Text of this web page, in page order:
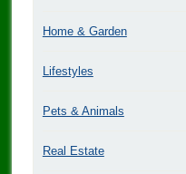
Home & Garden
Lifestyles
Pets & Animals
Real Estate